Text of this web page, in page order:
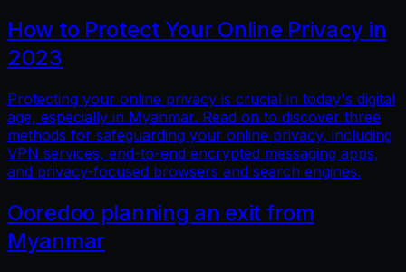
How to Protect Your Online Privacy in
2023
Protecting your online privacy is crucial in today's digital
age, especially in Myanmar. Read on to discover three
methods for safeguarding your online privacy, including
VPN services, end-to-end encrypted messaging apps,
and privacy-focused browsers and search engines.
Ooredoo planning an exit from
Myanmar